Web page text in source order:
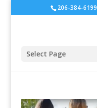
206-384-6199
Select Page